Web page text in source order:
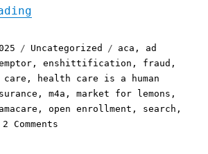
Categories
Uncategorized Tags
aca , ad
,enshittification , fraud ,
care ,
health care is a human
,m4a ,market for lemons ,
,open enrollment , search ,
2 Comments